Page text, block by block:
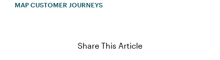
MAP CUSTOMER JOURNEYS
Share This Article